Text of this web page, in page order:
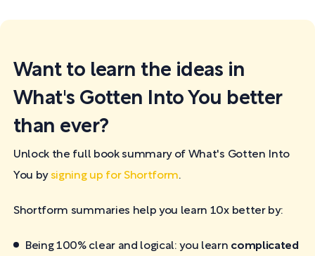
Want to learn the ideas in
What's Gotten Into You better
than ever?
Unlock the full book summary of What's Gotten Into
You bysigning up for Shortform.
Shortform summaries help you learn 10x better by:
Being 100% clear and logical: you learn complicated